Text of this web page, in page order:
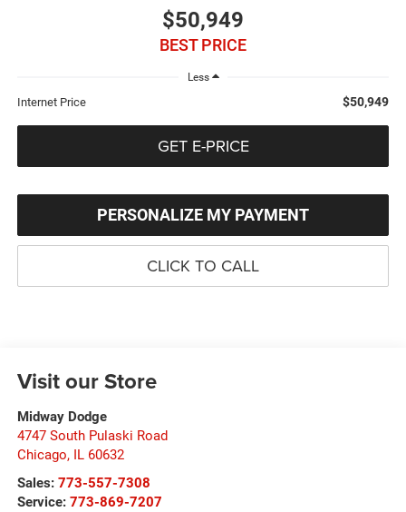
$50,949
BEST PRICE
Less
Internet Price $50,949
GET E-PRICE
PERSONALIZE MY PAYMENT
CLICK TO CALL
Visit our Store
Midway Dodge
4747 South Pulaski Road
Chicago, IL 60632
Sales: 773-557-7308
Service: 773-869-7207